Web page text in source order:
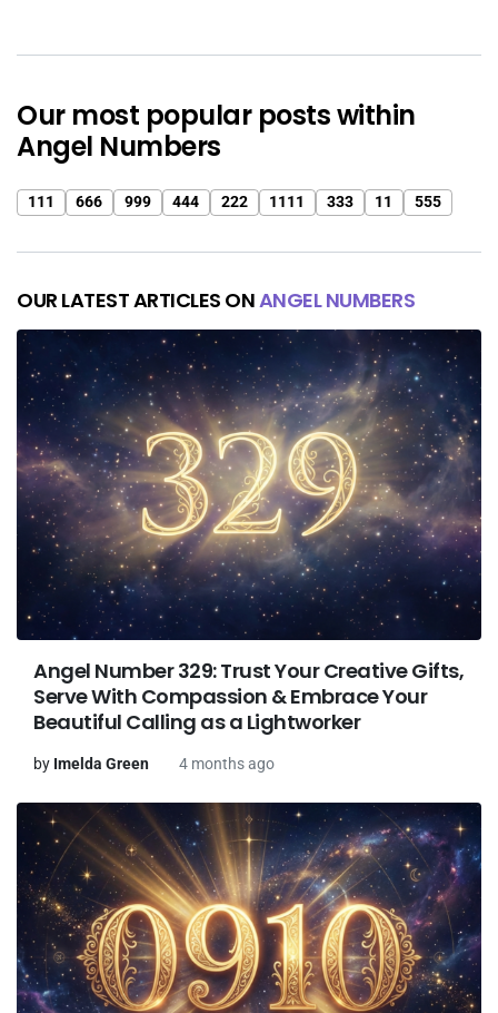
Our most popular posts within
Angel Numbers
111 666 999 444 222 1111 333 11 555
OUR LATEST ARTICLES ONANGEL NUMBERS
Angel Number 329: Trust Your Creative Gifts,
Serve With Compassion & Embrace Your
Beautiful Calling as a Lightworker
by Imelda Green 4 months ago